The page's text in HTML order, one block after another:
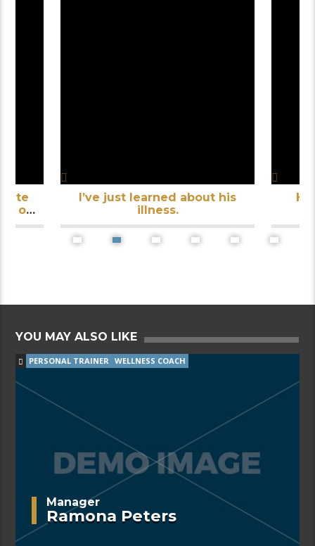
of
I’ve just learned about his
illness.
YOU MAY ALSO LIKE
PERSONAL TRAINER WELLNESS COACH
Manager
Ramona Peters